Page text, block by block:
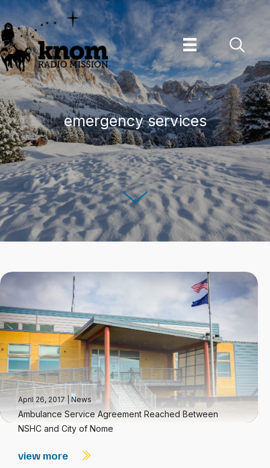
Skip
to
content
emergency services
April 26, 2017 |News
Ambulance Service Agreement Reached Between
NSHC and City of Nome
view more